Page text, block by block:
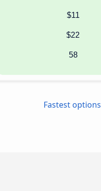
$11
$22
58
Fastest options